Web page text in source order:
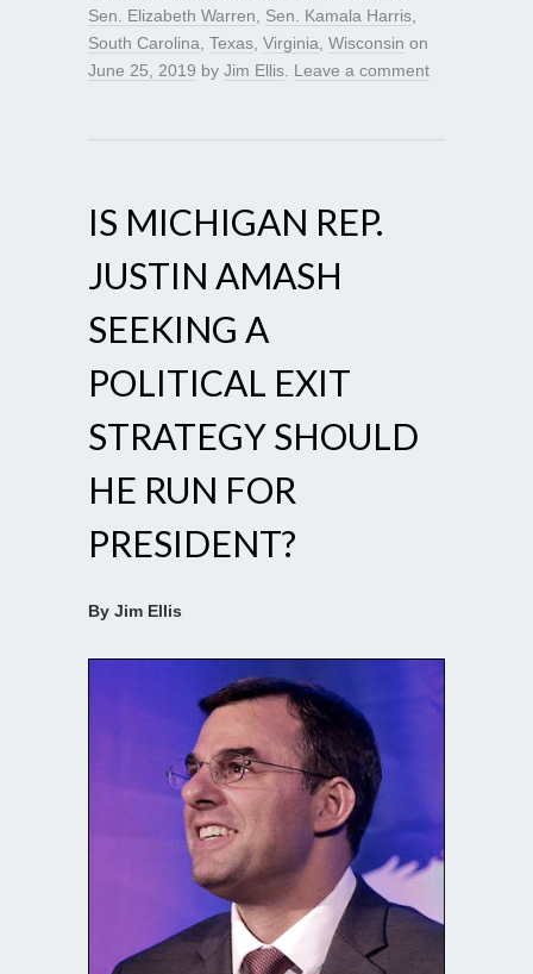
Sen. Elizabeth Warren, Sen. Kamala Harris,
South Carolina, Texas, Virginia, Wisconsin on
June 25, 2019 by Jim Ellis. Leave a comment
IS MICHIGAN REP.
JUSTIN AMASH
SEEKING A
POLITICAL EXIT
STRATEGY SHOULD
HE RUN FOR
PRESIDENT?
By Jim Ellis